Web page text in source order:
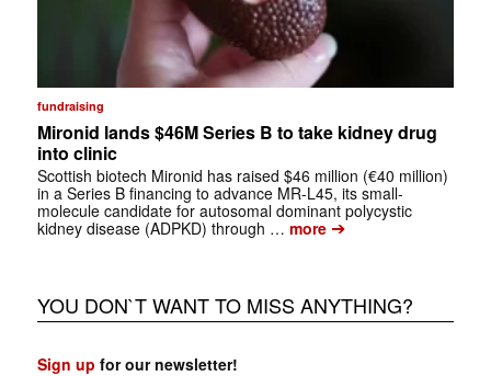
fundraising
Mironid lands $46M Series B to take kidney drug
into clinic
Scottish biotech Mironid has raised $46 million (€40 million)
in a Series B financing to advance MR-L45, its small-
molecule candidate for autosomal dominant polycystic
kidney disease (ADPKD) through … more➔
YOU DON`T WANT TO MISS ANYTHING?
Sign up for our newsletter!